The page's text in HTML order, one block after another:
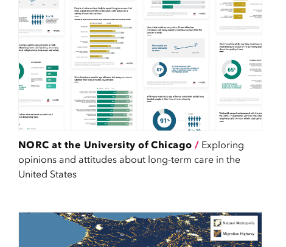
NORC at the University of Chicago / Exploring
opinions and attitudes about long-term care in the
United States